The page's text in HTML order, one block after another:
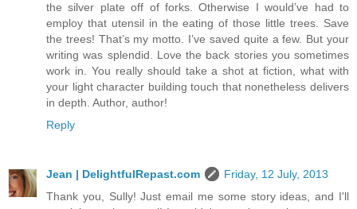
the silver plate off of forks. Otherwise I would’ve had to
employ that utensil in the eating of those little trees. Save
the trees! That’s my motto. I’ve saved quite a few. But your
writing was splendid. Love the back stories you sometimes
work in. You really should take a shot at fiction, what with
your light character building touch that nonetheless delivers
in depth. Author, author!
Reply
Jean | DelightfulRepast.com
Friday, 12 July, 2013
Thank you, Sully! Just email me some story ideas, and I'll